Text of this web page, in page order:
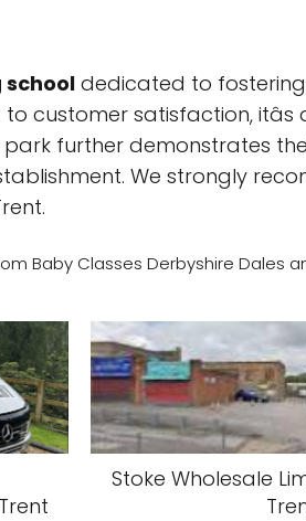
schooldedicated to
customer satisfaction, itâs
further demonstrates
We strongly
Baby Classes Derbyshire Dales
Stoke Wholesale